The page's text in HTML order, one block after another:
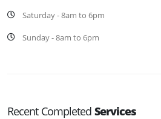
Saturday - 8am to 6pm
Sunday - 8am to 6pm
Recent Completed Services